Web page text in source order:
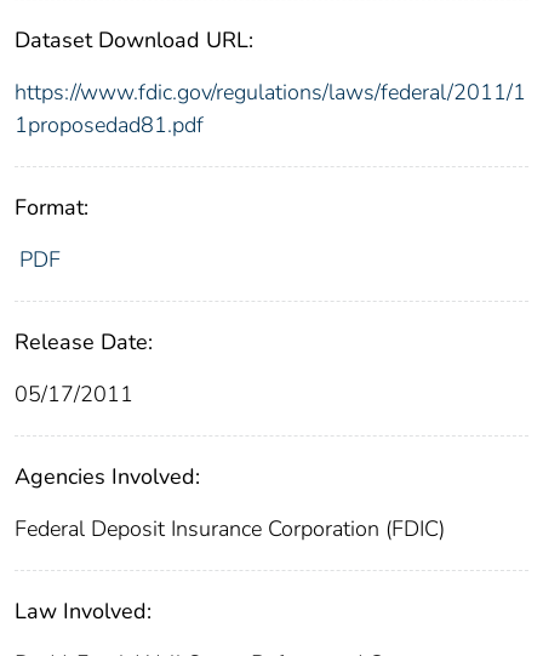
Dataset Download URL:
https://www.fdic.gov/regulations/laws/federal/2011/1
1proposedad81.pdf
Format:
PDF
Release Date:
05/17/2011
Agencies Involved:
Federal Deposit Insurance Corporation (FDIC)
Law Involved: